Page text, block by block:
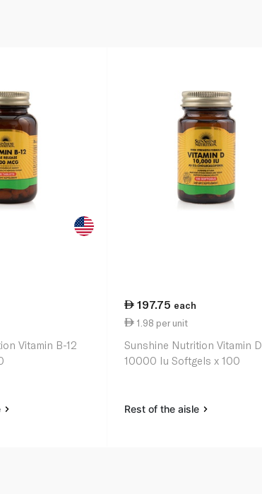
Vitamin B-12
197.75 each
1.98 per unit
Sunshine Nutrition Vitamin D
10000 Iu Softgels x 100
Rest of the aisle